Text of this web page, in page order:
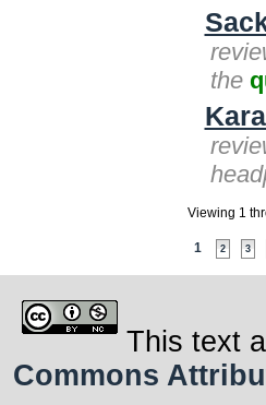
the
Viewing 1
1 2 3
This text
Commons